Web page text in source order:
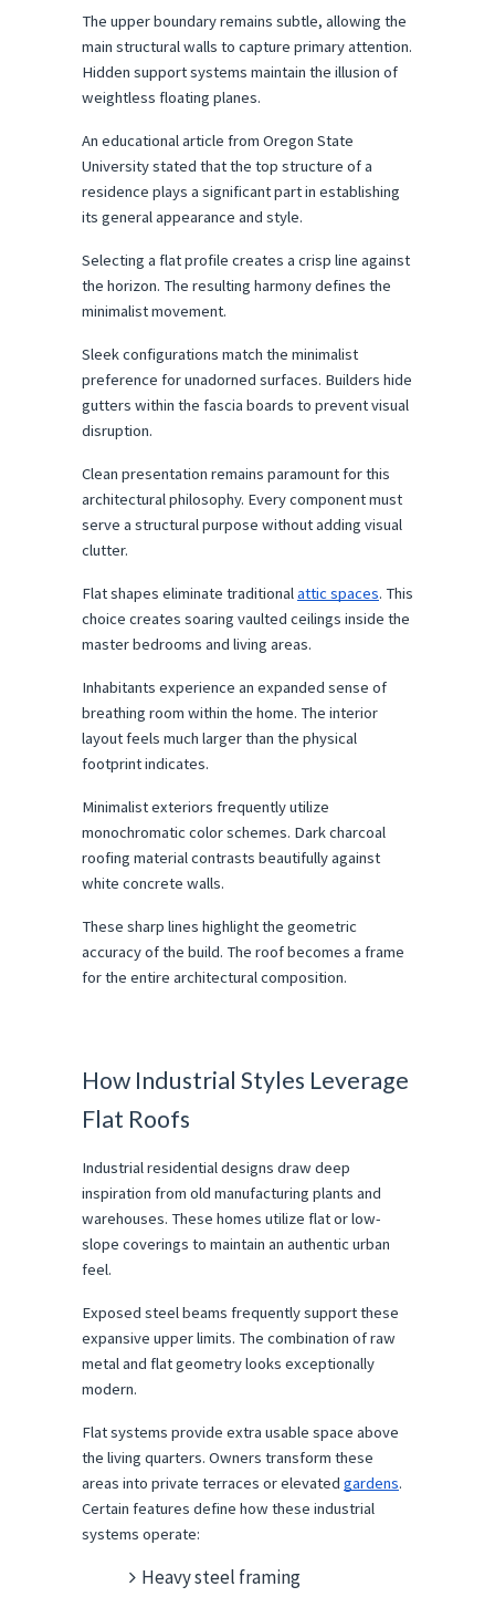
The upper boundary remains subtle, allowing the
main structural walls to capture primary attention.
Hidden support systems maintain the illusion of
weightless floating planes.
An educational article from Oregon State
University stated that the top structure of a
residence plays a significant part in establishing
its general appearance and style.
Selecting a flat profile creates a crisp line against
the horizon. The resulting harmony defines the
minimalist movement.
Sleek configurations match the minimalist
preference for unadorned surfaces. Builders hide
gutters within the fascia boards to prevent visual
disruption.
Clean presentation remains paramount for this
architectural philosophy. Every component must
serve a structural purpose without adding visual
clutter.
Flat shapes eliminate traditional attic spaces. This
choice creates soaring vaulted ceilings inside the
master bedrooms and living areas.
Inhabitants experience an expanded sense of
breathing room within the home. The interior
layout feels much larger than the physical
footprint indicates.
Minimalist exteriors frequently utilize
monochromatic color schemes. Dark charcoal
roofing material contrasts beautifully against
white concrete walls.
These sharp lines highlight the geometric
accuracy of the build. The roof becomes a frame
for the entire architectural composition.
How Industrial Styles Leverage
Flat Roofs
Industrial residential designs draw deep
inspiration from old manufacturing plants and
warehouses. These homes utilize flat or low-
slope coverings to maintain an authentic urban
feel.
Exposed steel beams frequently support these
expansive upper limits. The combination of raw
metal and flat geometry looks exceptionally
modern.
Flat systems provide extra usable space above
the living quarters. Owners transform these
areas into private terraces or elevated gardens.
Certain features define how these industrial
systems operate:
Heavy steel framing